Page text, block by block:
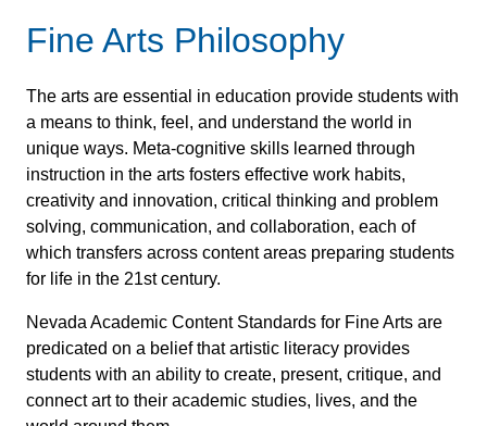
Fine Arts Philosophy
The arts are essential in education provide students with
a means to think, feel, and understand the world in
unique ways. Meta-cognitive skills learned through
instruction in the arts fosters effective work habits,
creativity and innovation, critical thinking and problem
solving, communication, and collaboration, each of
which transfers across content areas preparing students
for life in the 21st century.
Nevada Academic Content Standards for Fine Arts are
predicated on a belief that artistic literacy provides
students with an ability to create, present, critique, and
connect art to their academic studies, lives, and the